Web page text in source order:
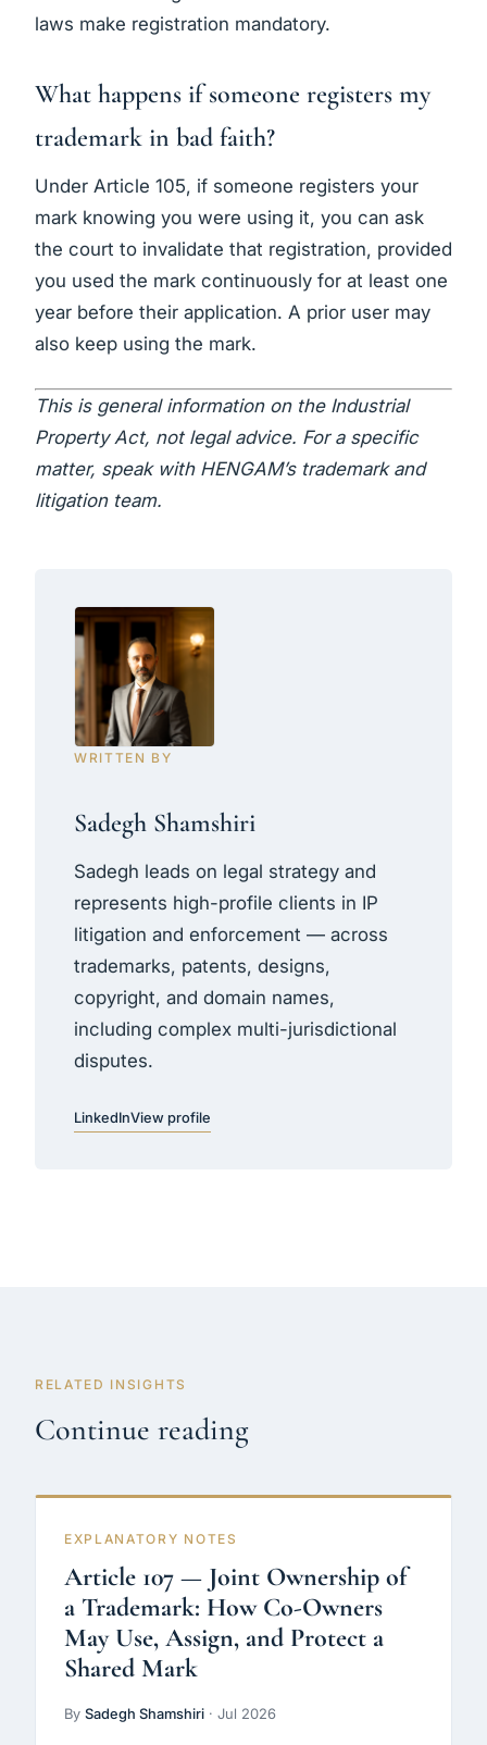
laws make registration mandatory.
What happens if someone registers my
trademark in bad faith?
Under Article 105, if someone registers your
mark knowing you were using it, you can ask
the court to invalidate that registration, provided
you used the mark continuously for at least one
year before their application. A prior user may
also keep using the mark.
This is general information on the Industrial
Property Act, not legal advice. For a specific
matter, speak with HENGAM’s trademark and
litigation team.
WRITTEN BY
Sadegh Shamshiri
Sadegh leads on legal strategy and
represents high-profile clients in IP
litigation and enforcement — across
trademarks, patents, designs,
copyright, and domain names,
including complex multi-jurisdictional
disputes.
LinkedInView profile
RELATED INSIGHTS
Continue reading
EXPLANATORY NOTES
Article 107 — Joint Ownership of
a Trademark: How Co-Owners
May Use, Assign, and Protect a
Shared Mark
By Sadegh Shamshiri · Jul 2026